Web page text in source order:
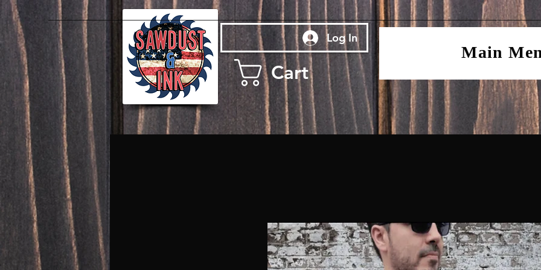
Log In Main
Cart